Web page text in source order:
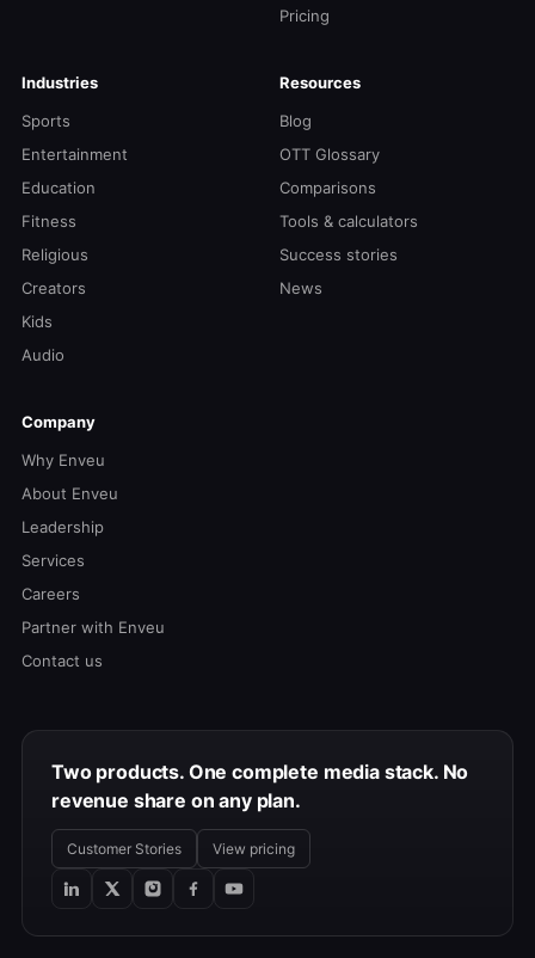
Pricing
Industries
Sports
Entertainment
Education
Fitness
Religious
Creators
Kids
Audio
Resources
Blog
OTT Glossary
Comparisons
Tools & calculators
Success stories
News
Company
Why Enveu
About Enveu
Leadership
Services
Careers
Partner with Enveu
Contact us
Two products. One complete media stack. No
revenue share on any plan.
Customer Stories View pricing